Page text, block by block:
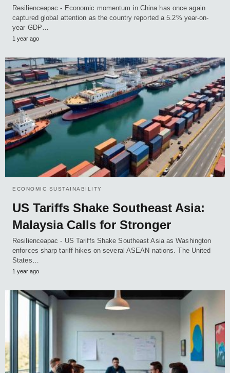
Resilienceapac - Economic momentum in China has once again
captured global attention as the country reported a 5.2% year-on-
year GDP…
1 year ago
ECONOMIC SUSTAINABILITY
US Tariffs Shake Southeast Asia:
Malaysia Calls for Stronger
Resilienceapac - US Tariffs Shake Southeast Asia as Washington
enforces sharp tariff hikes on several ASEAN nations. The United
States…
1 year ago